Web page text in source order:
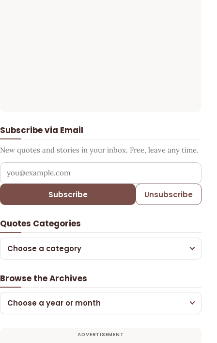
Subscribe via Email
New quotes and stories in your inbox. Free, leave any time.
Your email address
Subscribe Unsubscribe
Quotes Categories
Choose a category
Browse the Archives
Choose a year or month